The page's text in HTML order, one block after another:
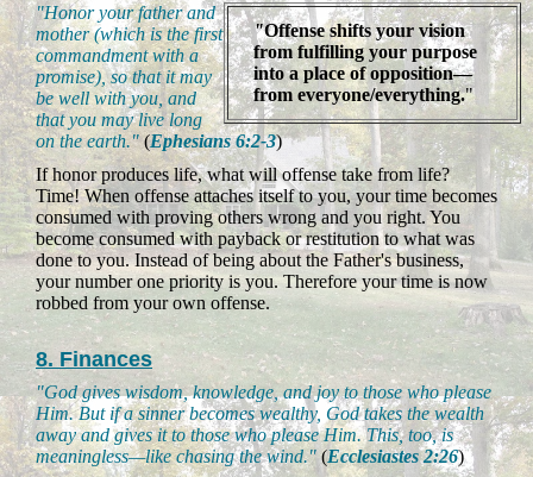
"Offense shifts your vision
from fulfilling your purpose
into a place of opposition—
from everyone/everything."
"Honor your father and
mother (which is the first
commandment with a
promise), so that it may
be well with you, and
that you may live long
on the earth." (Ephesians 6:2-3)
If honor produces life, what will offense take from life?
Time! When offense attaches itself to you, your time becomes
consumed with proving others wrong and you right. You
become consumed with payback or restitution to what was
done to you. Instead of being about the Father's business,
your number one priority is you. Therefore your time is now
robbed from your own offense.
8. Finances
"God gives wisdom, knowledge, and joy to those who please
Him. But if a sinner becomes wealthy, God takes the wealth
away and gives it to those who please Him. This, too, is
meaningless—like chasing the wind." (Ecclesiastes 2:26)